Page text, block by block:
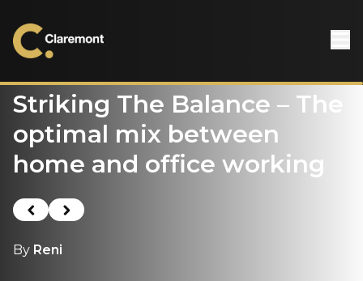
Striking The Balance – The
optimal mix between
home and office working
Previous post
Next post
By Reni